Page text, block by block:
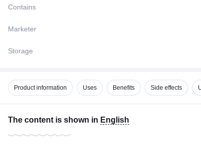
Contains
Marketer
Storage
Product information Uses Benefits Side effects
The content is shown in English